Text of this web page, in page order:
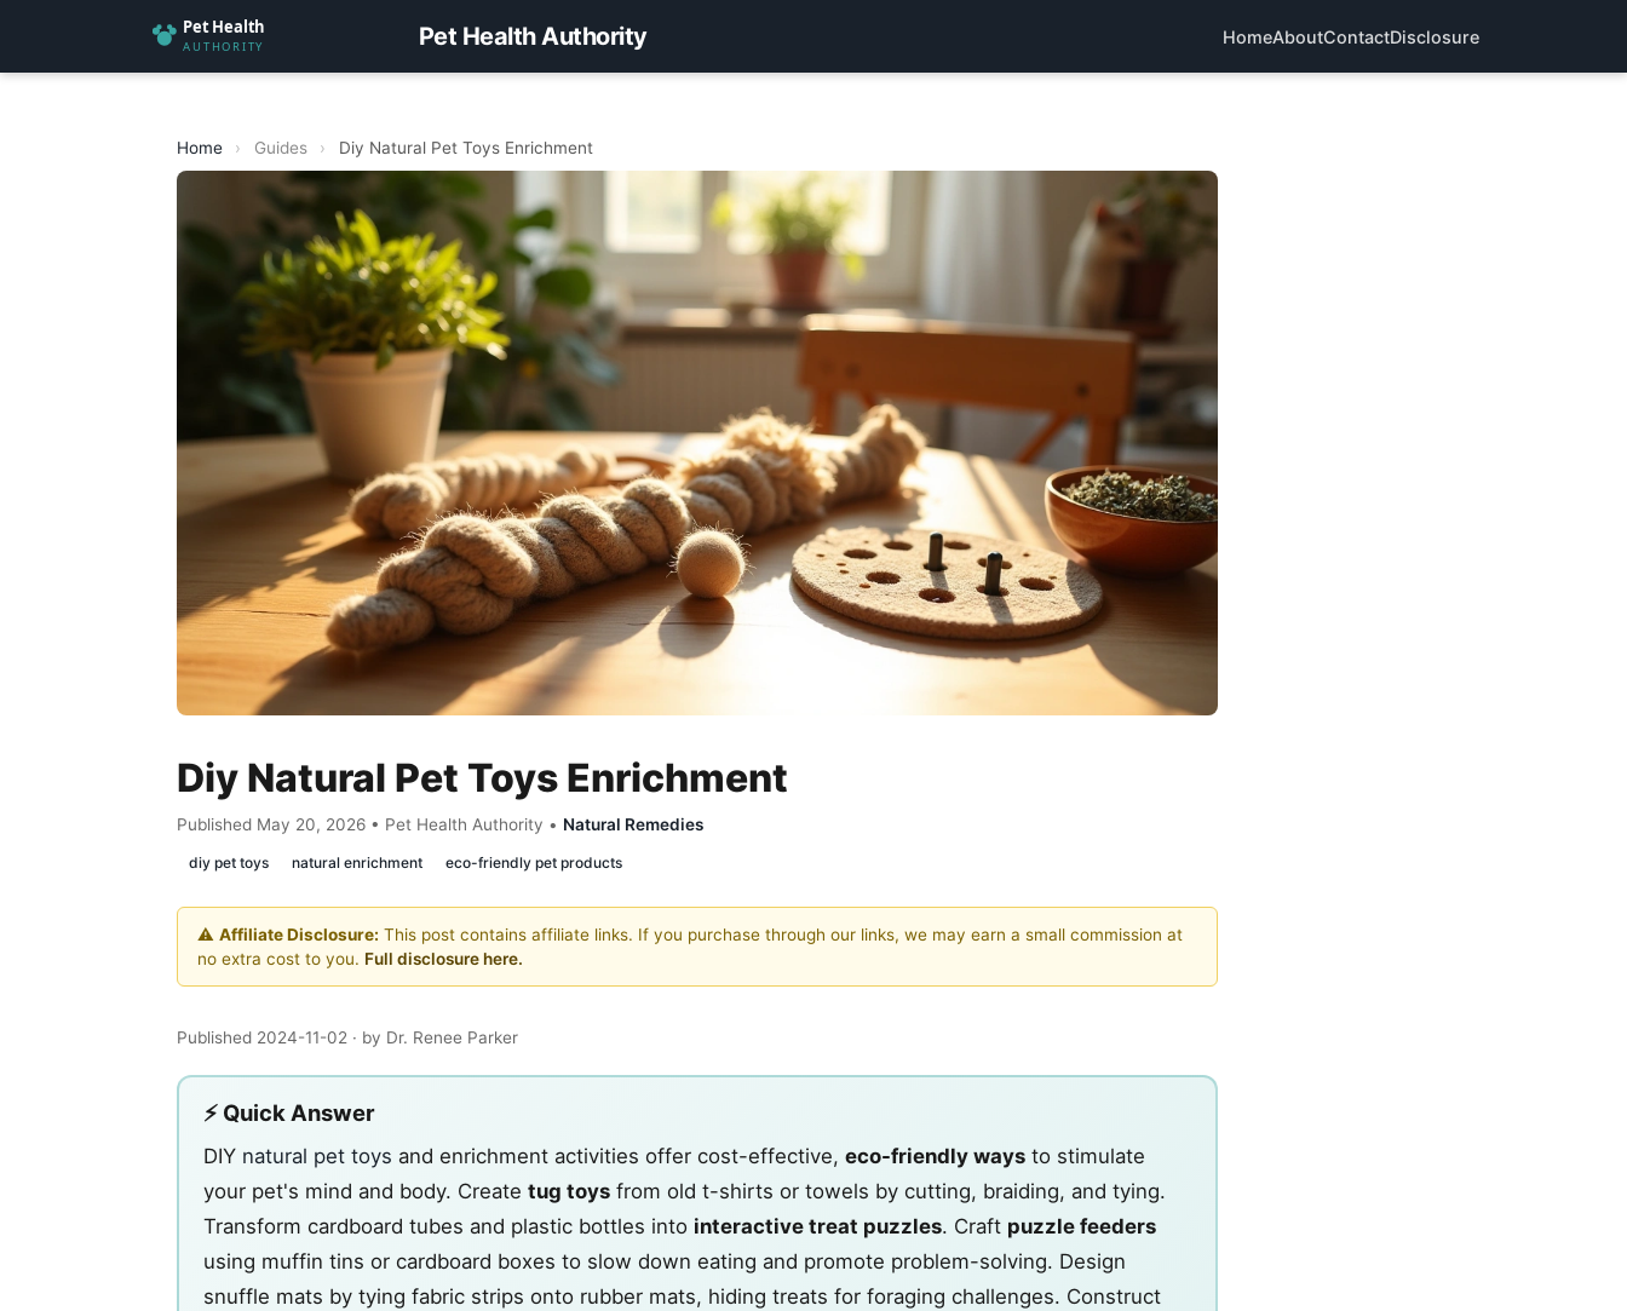
Pet Health Authority HomeAboutContactDisclosure
Home › Guides › Diy Natural Pet Toys Enrichment
Diy Natural Pet Toys Enrichment
Published May 20, 2026 • Pet Health Authority • Natural Remedies
diy pet toys natural enrichment eco-friendly pet products
⚠️ Affiliate Disclosure: This post contains affiliate links. If you purchase through our links, we may earn a small commission at
no extra cost to you. Full disclosure here.
Published 2024-11-02 · by Dr. Renee Parker
⚡ Quick Answer
DIY natural pet toys and enrichment activities offer cost-effective, eco-friendly ways to stimulate
your pet's mind and body. Create tug toys from old t-shirts or towels by cutting, braiding, and tying.
Transform cardboard tubes and plastic bottles into interactive treat puzzles. Craft puzzle feeders
using muffin tins or cardboard boxes to slow down eating and promote problem-solving. Design
snuffle mats by tying fabric strips onto rubber mats, hiding treats for foraging challenges. Construct